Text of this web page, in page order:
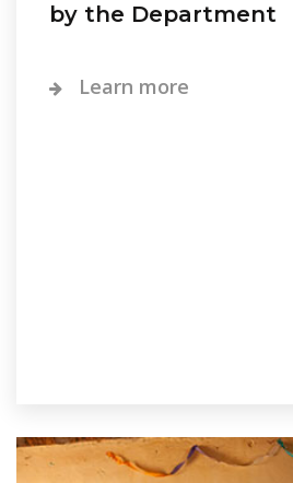
by the Department
Learn more